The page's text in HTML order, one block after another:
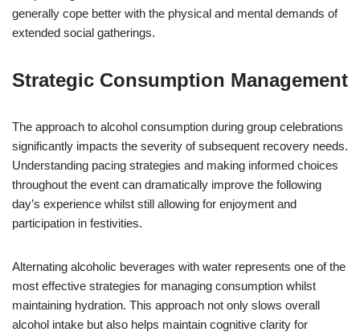
generally cope better with the physical and mental demands of
extended social gatherings.
Strategic Consumption Management
The approach to alcohol consumption during group celebrations
significantly impacts the severity of subsequent recovery needs.
Understanding pacing strategies and making informed choices
throughout the event can dramatically improve the following
day’s experience whilst still allowing for enjoyment and
participation in festivities.
Alternating alcoholic beverages with water represents one of the
most effective strategies for managing consumption whilst
maintaining hydration. This approach not only slows overall
alcohol intake but also helps maintain cognitive clarity for